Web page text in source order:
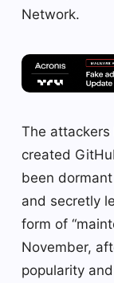
Network.
The
created
been
and secretly
form of
November,
popularity